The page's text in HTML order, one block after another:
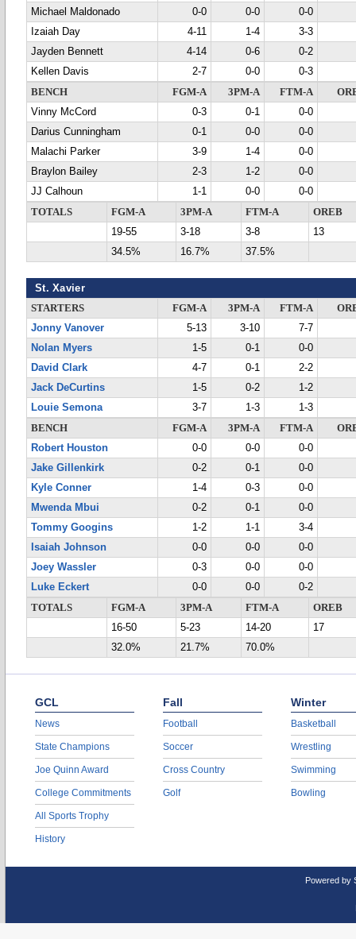
Michael Maldonado
0-0 0-0
0-0
Izaiah Day
4-11 1-4
3-3
Jayden Bennett
4-14 0-6
0-2
Kellen Davis
2-7 0-0
0-3
BENCH
FGM-A 3PM-A FTM-A
Vinny McCord
0-3 0-1
0-0
Darius Cunningham
0-1 0-0
0-0
Malachi Parker
3-9 1-4
0-0
Braylon Bailey
2-3 1-2
0-0
JJ Calhoun
1-1 0-0
0-0
TOTALS
FGM-A 3PM-A FTM-A
OREB
19-55
3-18 3-8
13
34.5%
16.7% 37.5%
St. Xavier
STARTERS FGM-A 3PM-A FTM-A
Jonny Vanover
5-13 3-10
7-7
Nolan Myers
1-5 0-1
0-0
David Clark
4-7 0-1
2-2
Jack DeCurtins
1-5 0-2
1-2
Louie Semona
3-7 1-3
1-3
BENCH
FGM-A 3PM-A FTM-A
Robert Houston
0-0 0-0
0-0
Jake Gillenkirk
0-2 0-1
0-0
Kyle Conner
1-4 0-3
0-0
Mwenda Mbui
0-2 0-1
0-0
Tommy Googins
1-2 1-1
3-4
Isaiah Johnson
0-0 0-0
0-0
Joey Wassler
0-3 0-0
0-0
Luke Eckert
0-0 0-0
0-2
TOTALS
FGM-A 3PM-A FTM-A
OREB
16-50
5-23 14-20
17
32.0%
21.7% 70.0%
GCL
News
State Champions
Joe Quinn Award
College Commitments
All Sports Trophy
History
Fall
Football
Soccer
Cross Country
Golf
Winter
Basketball
Wrestling
Swimming
Bowling
Powered by